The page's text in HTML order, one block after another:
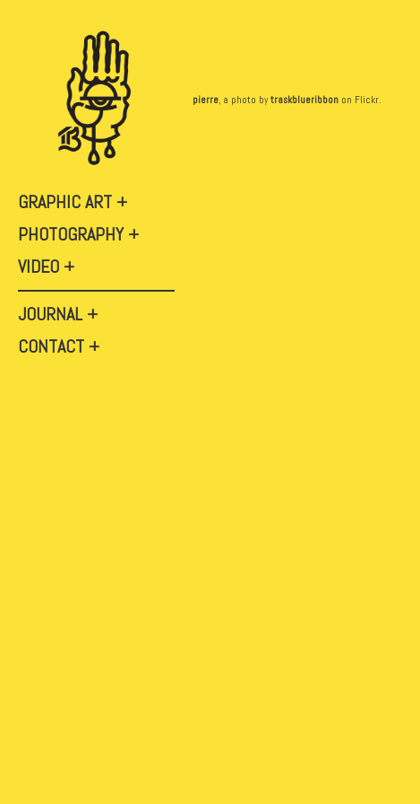
GRAPHIC ART
PHOTOGRAPHY
VIDEO
JOURNAL
CONTACT
pierre, a photo bytraskblueribbon on Flickr.